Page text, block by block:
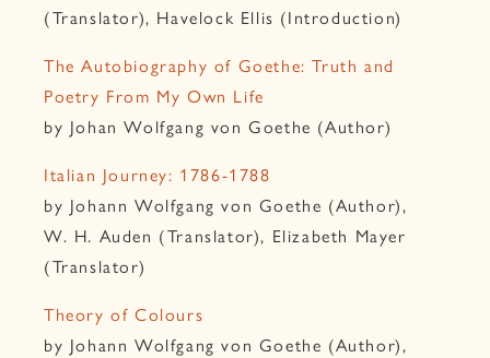
(Translator), Havelock Ellis (Introduction)
The Autobiography of Goethe: Truth and
Poetry From My Own Life
by Johan Wolfgang von Goethe (Author)
Italian Journey: 1786-1788
by Johann Wolfgang von Goethe (Author),
W. H. Auden (Translator), Elizabeth Mayer
(Translator)
Theory of Colours
by Johann Wolfgang von Goethe (Author),